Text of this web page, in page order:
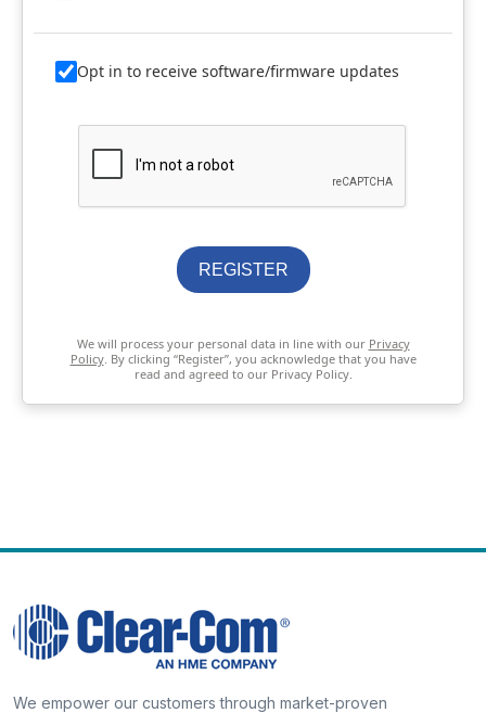
Opt in to receive software/firmware updates
REGISTER
We will process your personal data in line with our Privacy
Policy. By clicking “Register”, you acknowledge that you have
read and agreed to our Privacy Policy.
We empower our customers through market-proven